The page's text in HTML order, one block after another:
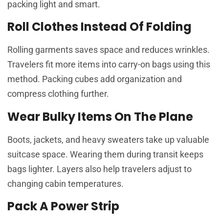
packing light and smart.
Roll Clothes Instead Of Folding
Rolling garments saves space and reduces wrinkles.
Travelers fit more items into carry-on bags using this
method. Packing cubes add organization and
compress clothing further.
Wear Bulky Items On The Plane
Boots, jackets, and heavy sweaters take up valuable
suitcase space. Wearing them during transit keeps
bags lighter. Layers also help travelers adjust to
changing cabin temperatures.
Pack A Power Strip